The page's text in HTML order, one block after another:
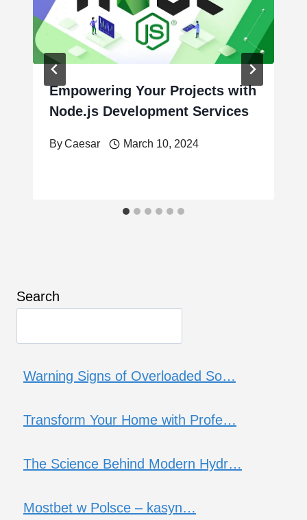
Empowering Your Projects with
Node.js Development Services
ByCaesar March 10, 2024
Search
Warning Signs of Overloaded So…
Transform Your Home with Profe…
The Science Behind Modern Hydr…
Mostbet w Polsce – kasyn…